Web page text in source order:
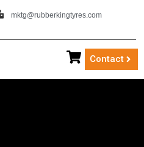
mktg@rubberkingtyres.com
Contact